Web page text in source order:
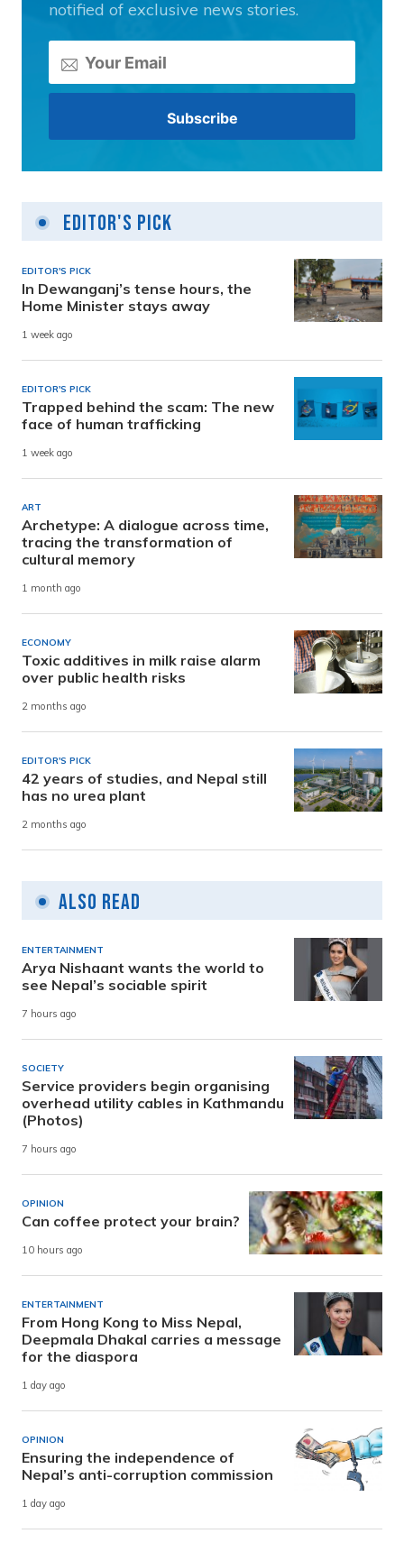
notified of exclusive news stories.
Editor's Pick
EDITOR'S PICK
In Dewanganj’s tense hours, the
Home Minister stays away
1 week ago
EDITOR'S PICK
Trapped behind the scam: The new
face of human trafficking
1 week ago
ART
Archetype: A dialogue across time,
tracing the transformation of
cultural memory
1 month ago
ECONOMY
Toxic additives in milk raise alarm
over public health risks
2 months ago
EDITOR'S PICK
42 years of studies, and Nepal still
has no urea plant
2 months ago
Also Read
ENTERTAINMENT
Arya Nishaant wants the world to
see Nepal’s sociable spirit
7 hours ago
SOCIETY
Service providers begin organising
overhead utility cables in Kathmandu
(Photos)
7 hours ago
OPINION
Can coffee protect your brain?
10 hours ago
ENTERTAINMENT
From Hong Kong to Miss Nepal,
Deepmala Dhakal carries a message
for the diaspora
1 day ago
OPINION
Ensuring the independence of
Nepal’s anti-corruption commission
1 day ago